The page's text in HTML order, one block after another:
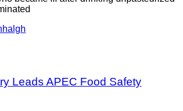
Leads APEC Food Safety